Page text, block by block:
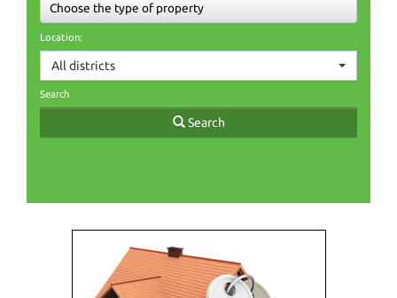
Choose the type of property
Location:
All districts
Search
Search